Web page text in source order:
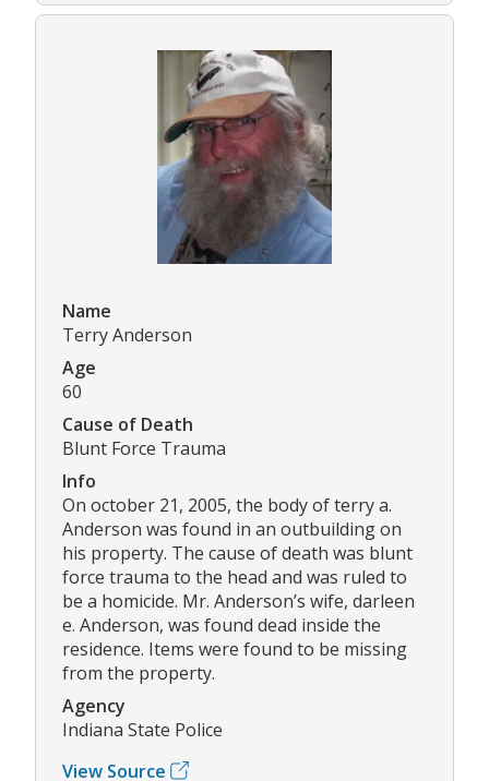
Name
Terry Anderson
Age
60
Cause of Death
Blunt Force Trauma
Info
On october 21, 2005, the body of terry a.
Anderson was found in an outbuilding on
his property. The cause of death was blunt
force trauma to the head and was ruled to
be a homicide. Mr. Anderson’s wife, darleen
e. Anderson, was found dead inside the
residence. Items were found to be missing
from the property.
Agency
Indiana State Police
View Source